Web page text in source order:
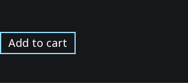
USA
Olympians
Add to cart